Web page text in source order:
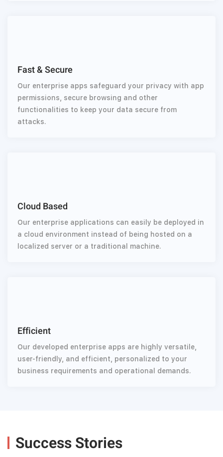
Fast & Secure
Our enterprise apps safeguard your privacy with app
permissions, secure browsing and other
functionalities to keep your data secure from
attacks.
Cloud Based
Our enterprise applications can easily be deployed in
a cloud environment instead of being hosted on a
localized server or a traditional machine.
Efficient
Our developed enterprise apps are highly versatile,
user-friendly, and efficient, personalized to your
business requirements and operational demands.
Success Stories